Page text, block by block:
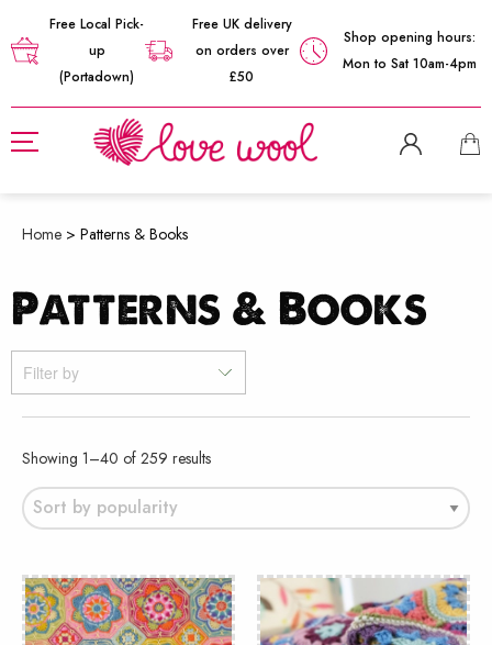
Free Local Pick-
up
(Portadown)
Free UK delivery
on orders over
£50
Shop opening hours:
Mon to Sat 10am-4pm
Home > Patterns & Books
Patterns & Books
Filter by
Showing 1–40 of 259 resultsSorted
by